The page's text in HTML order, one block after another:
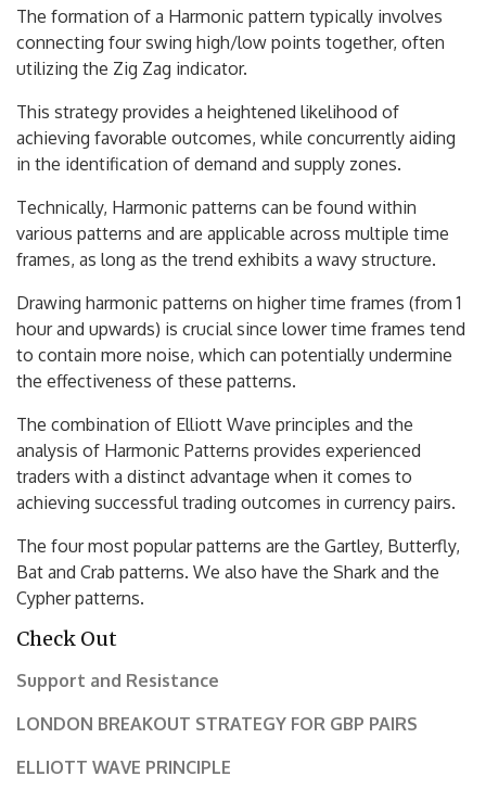
The formation of a Harmonic pattern typically involves
connecting four swing high/low points together, often
utilizing the Zig Zag indicator.
This strategy provides a heightened likelihood of
achieving favorable outcomes, while concurrently aiding
in the identification of demand and supply zones.
Technically, Harmonic patterns can be found within
various patterns and are applicable across multiple time
frames, as long as the trend exhibits a wavy structure.
Drawing harmonic patterns on higher time frames (from 1
hour and upwards) is crucial since lower time frames tend
to contain more noise, which can potentially undermine
the effectiveness of these patterns.
The combination of Elliott Wave principles and the
analysis of Harmonic Patterns provides experienced
traders with a distinct advantage when it comes to
achieving successful trading outcomes in currency pairs.
The four most popular patterns are the Gartley, Butterfly,
Bat and Crab patterns. We also have the Shark and the
Cypher patterns.
Check Out
Support and Resistance
LONDON BREAKOUT STRATEGY FOR GBP PAIRS
ELLIOTT WAVE PRINCIPLE